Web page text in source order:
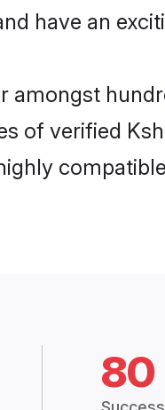
have an
amongst
of verified
80